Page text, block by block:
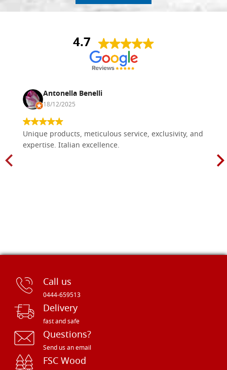
4.7
Antonella Benelli
18/12/2025
Unique products, meticulous service, exclusivity, and
expertise. Italian excellence.
Call us
0444-659513
Delivery
fast and safe
Questions?
Send us an email
FSC Wood